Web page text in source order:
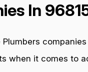
In
when it comes to